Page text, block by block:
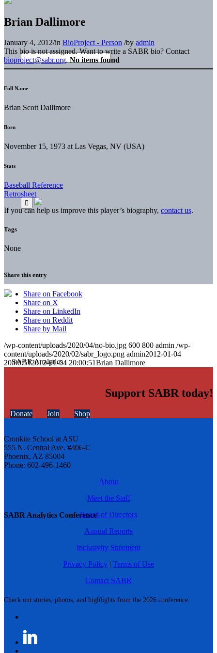
SABR Analytics Conference
Check out stories, photos, and highlights from the 2026 conference.
Brian Dallimore
January 4, 2012/in BioProject - Person /by admin
This bio is not assigned. Want to write a SABR bio? Contact
bioproject@sabr.org. No items found
Full Name
Brian Scott Dallimore
Born
November 15, 1973 at Las Vegas, NV (USA)
Stats
Baseball Reference
Retrosheet
If you can help us improve this player’s biography, contact us.
Tags
None
Share this entry
Share on Facebook
Share on X
Share on LinkedIn
Share on Reddit
Share by Mail
/wp-content/uploads/2020/04/no-bio.jpg 600 800 admin /wp-
content/uploads/2020/02/sabr_logo.png admin2012-01-04
20:00:512012-01-04 20:00:51Brian Dallimore
Support SABR today!
Donate Join Shop
Cronkite School at ASU
555 N. Central Ave. #406-C
Phoenix, AZ 85004
Phone: 602-496-1460
About
Meet the Staff
Board of Directors
Annual Reports
Inclusivity Statement
Privacy Policy | Terms of Use
Contact SABR